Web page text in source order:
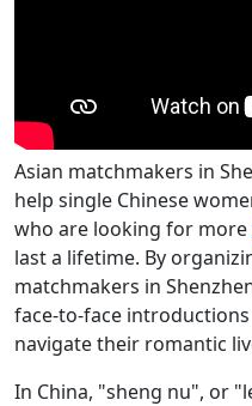
Asian matchmakers in
help single Chinese
who are looking for more
last a lifetime. By
matchmakers in
face-to-face
navigate their romantic
In China, "sheng nu", or